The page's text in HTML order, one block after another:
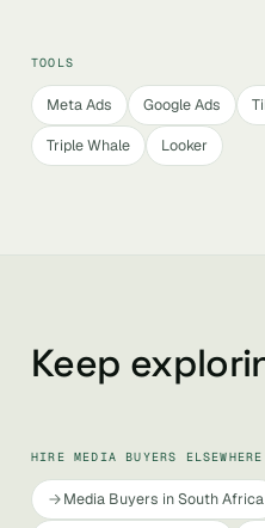
TOOLS
Meta Ads Google Ads
Triple Whale
Looker
Keep
HIRE MEDIA BUYERS ELSEWHERE
Media Buyers in South Africa